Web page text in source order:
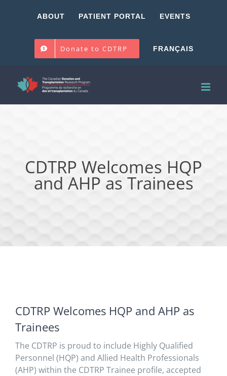
ABOUT PATIENT PORTAL EVENTS
Donate to CDTRP FRANÇAIS
CDTRP Welcomes HQP
and AHP as Trainees
CDTRP Welcomes HQP and AHP as
Trainees
The CDTRP is proud to include Highly Qualified
Personnel (HQP) and Allied Health Professionals
(AHP) within the CDTRP Trainee profile, accepted